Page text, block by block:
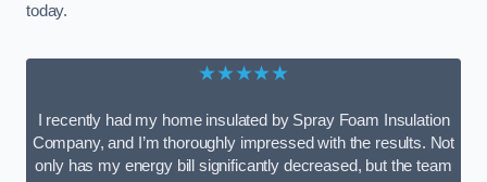
today.
★★★★★
I recently had my home insulated by Spray Foam Insulation
Company, and I’m thoroughly impressed with the results. Not
only has my energy bill significantly decreased, but the team